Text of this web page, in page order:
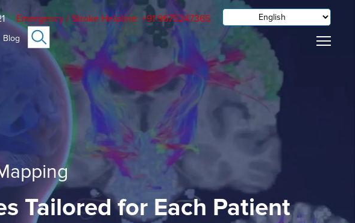
Emergency / Stroke Helpline: +91 9675247365
Blog
Tailored for Each Patient